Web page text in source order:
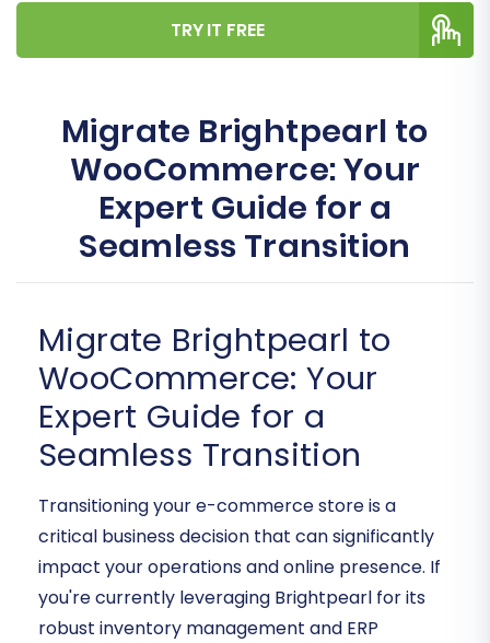
TRY IT FREE
Migrate Brightpearl to
WooCommerce: Your
Expert Guide for a
Seamless Transition
Migrate Brightpearl to
WooCommerce: Your
Expert Guide for a
Seamless Transition
Transitioning your e-commerce store is a
critical business decision that can significantly
impact your operations and online presence. If
you're currently leveraging Brightpearl for its
robust inventory management and ERP